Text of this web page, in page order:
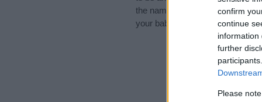
confirm
continue
information
further
Please
the name Maanit. Read our
your baby the beautiful name